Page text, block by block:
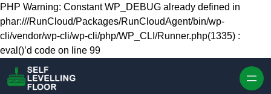
Skip to content
PHP Warning: Constant WP_DEBUG already defined in
phar:///RunCloud/Packages/RunCloudAgent/bin/wp-
cli/vendor/wp-cli/wp-cli/php/WP_CLI/Runner.php(1335) :
eval()’d code on line 99